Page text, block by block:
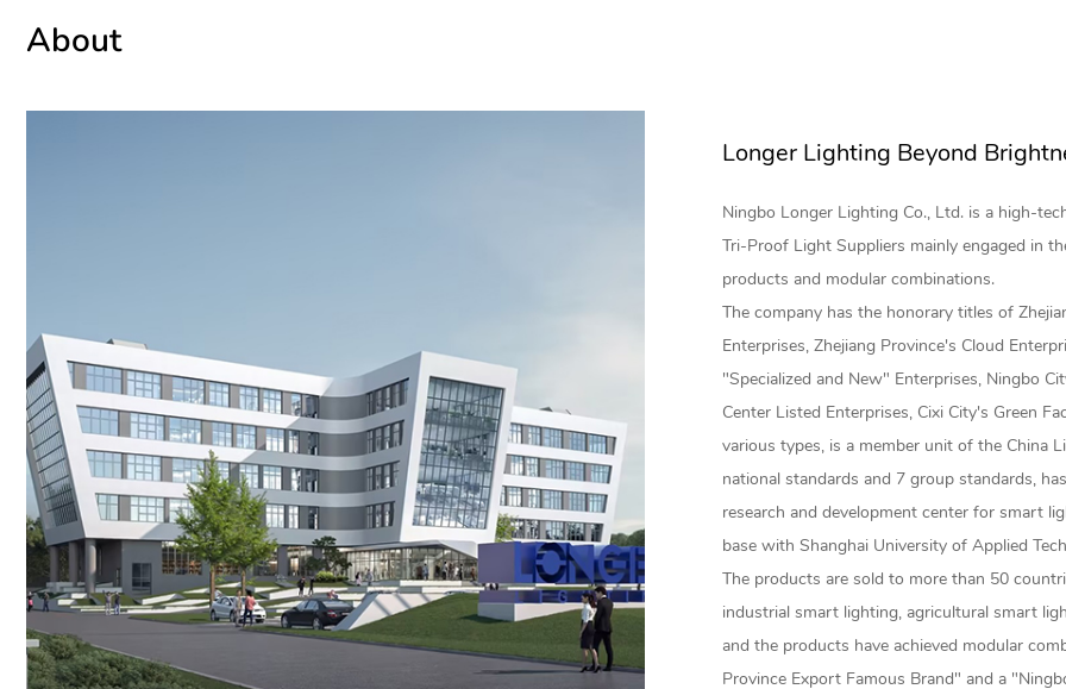
About
Longer Lighting Beyond
Ningbo Longer Lighting Co., Ltd. is a high-
Tri-Proof Light Suppliers mainly engaged in
products and modular combinations.
The company has the honorary titles of
Enterprises, Zhejiang Province's Cloud
"Specialized and New" Enterprises, Ningbo
Center Listed Enterprises, Cixi City's Green
various types, is a member unit of the China
national standards and 7 group standards,
research and development center for smart
base with Shanghai University of Applied
The products are sold to more than 50
industrial smart lighting, agricultural smart
and the products have achieved modular
Province Export Famous Brand" and a